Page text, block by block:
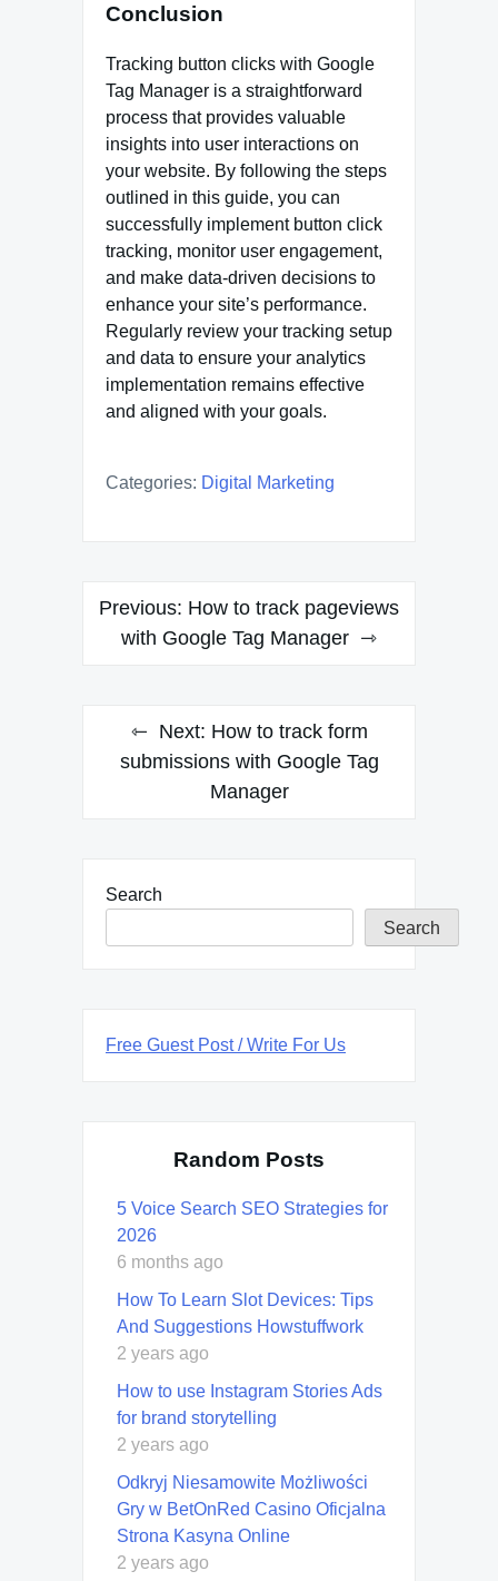
Conclusion
Tracking button clicks with Google
Tag Manager is a straightforward
process that provides valuable
insights into user interactions on
your website. By following the steps
outlined in this guide, you can
successfully implement button click
tracking, monitor user engagement,
and make data-driven decisions to
enhance your site’s performance.
Regularly review your tracking setup
and data to ensure your analytics
implementation remains effective
and aligned with your goals.
Categories: Digital Marketing
Post
navigation
Previous: How to track pageviews
with Google Tag Manager
Next: How to track form
submissions with Google Tag
Manager
Search
Search
Free Guest Post / Write For Us
Random Posts
5 Voice Search SEO Strategies for
2026
6 months ago
How To Learn Slot Devices: Tips
And Suggestions Howstuffwork
2 years ago
How to use Instagram Stories Ads
for brand storytelling
2 years ago
Odkryj Niesamowite Możliwości
Gry w BetOnRed Casino Oficjalna
Strona Kasyna Online
2 years ago